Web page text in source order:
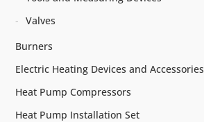
Valves
Burners
Electric Heating Devices and Accessories
Heat Pump Compressors
Heat Pump Installation Set